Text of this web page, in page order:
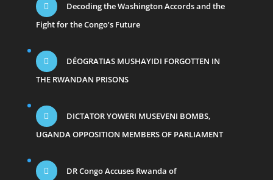
Decoding the Washington Accords and the
Fight for the Congo’s Future
DÉOGRATIAS MUSHAYIDI FORGOTTEN IN
THE RWANDAN PRISONS
DICTATOR YOWERI MUSEVENI BOMBS,
UGANDA OPPOSITION MEMBERS OF PARLIAMENT
DR Congo Accuses Rwanda of